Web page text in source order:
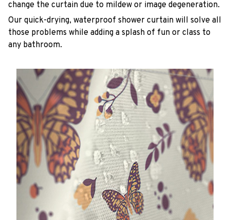
change the curtain due to mildew or image degeneration.
Our quick-drying, waterproof shower curtain will solve all
those problems while adding a splash of fun or class to
any bathroom.